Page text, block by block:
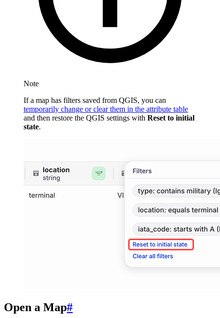
Note
If a map has filters saved from QGIS, you can
temporarily change or clear them in the attribute table
and then restore the QGIS settings with Reset to initial
state.
Open a Map#